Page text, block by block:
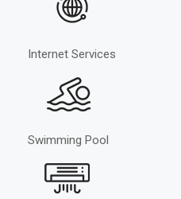
Internet Services
Swimming Pool